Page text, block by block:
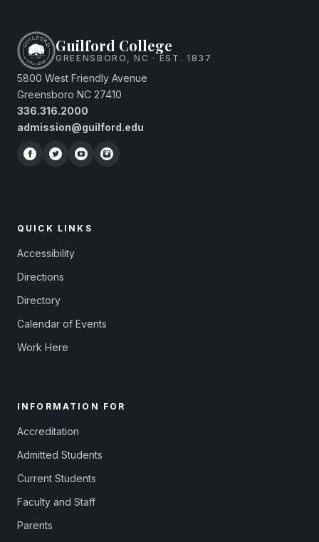
Guilford College
GREENSBORO, NC · EST. 1837
5800 West Friendly Avenue
Greensboro NC 27410
336.316.2000
admission@guilford.edu
QUICK LINKS
Accessibility
Directions
Directory
Calendar of Events
Work Here
INFORMATION FOR
Accreditation
Admitted Students
Current Students
Faculty and Staff
Parents